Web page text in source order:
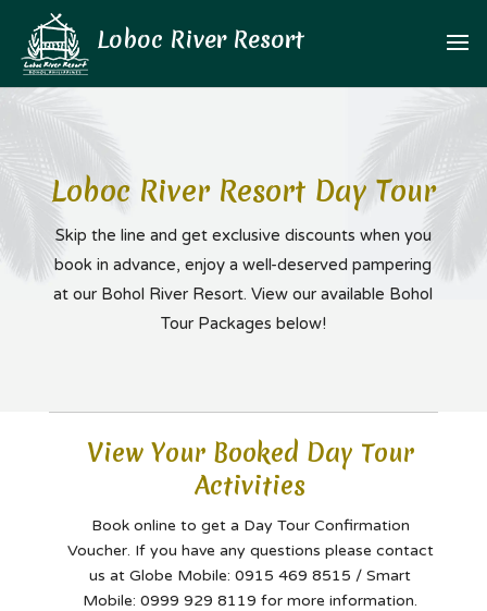
Loboc River Resort Day Tour
Skip the line and get exclusive discounts when you
book in advance,enjoy a well-deserved pampering
at our Bohol River Resort. View our available Bohol
Tour Packages below!
View Your Booked Day Tour
Activities
Book online to get a Day Tour Confirmation
Voucher. If you have any questions please contact
us at Globe Mobile: 0915 469 8515 / Smart
Mobile: 0999 929 8119 for more information.